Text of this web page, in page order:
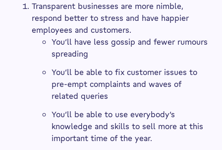
Transparent businesses are more nimble,
respond better to stress and have happier
employees and customers.
You’ll have less gossip and fewer rumours
spreading
You’ll be able to fix customer issues to
pre-empt complaints and waves of
related queries
You’ll be able to use everybody’s
knowledge and skills to sell more at this
important time of the year.